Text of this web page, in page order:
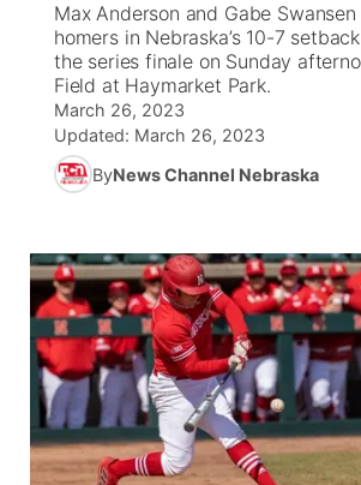
Ag & Outdoor
News Team
Calendar
Obituaries
Road Conditions
Weather Pic of the Week
NCN Top Plays
Coach Interviews
Rankings
Husker Sports
Team Alerts
Sports Staff
About
100 Dollar Minute
On Air Team
KUTT Coverage Area
Beatrice Today
On Air Team
KWBE Coverage Area
KWBE History
Watch Live
TV Program Guide
Promos
Future of Nebraska
Stretch Across Nebraska
Community Features
Channel Finder
Jobs
Advertise
Flood Communications
Region: Southeast
Central
Metro
Northeast
Max Anderson and Gabe
homers in Nebraska’s 10-7
the series finale on Sunday
Field at Haymarket Park.
March 26, 2023
Updated: March 26, 2023
ByNews Channel Nebraska